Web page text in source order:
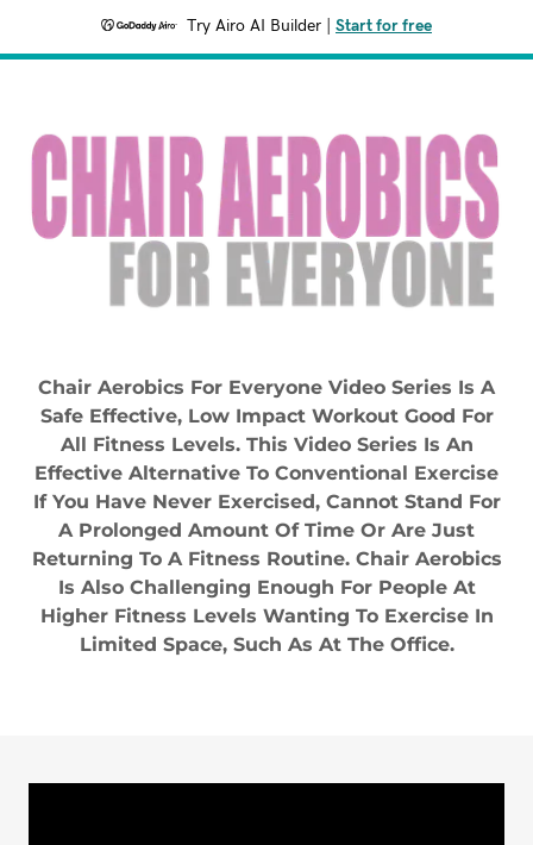
Try Airo AI Builder Start for free
Chair Aerobics For Everyone Video Series Is A
Safe Effective, Low Impact Workout Good For
All Fitness Levels. This Video Series Is An
Effective Alternative To Conventional Exercise
If You Have Never Exercised, Cannot Stand For
A Prolonged Amount Of Time Or Are Just
Returning To A Fitness Routine. Chair Aerobics
Is Also Challenging Enough For People At
Higher Fitness Levels Wanting To Exercise In
Limited Space, Such As At The Office.